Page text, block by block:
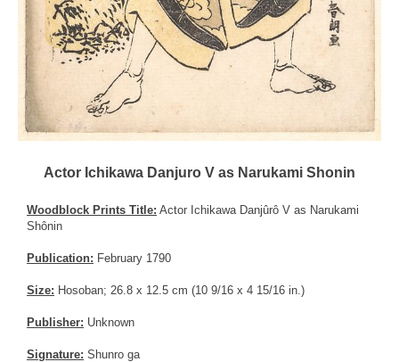
Actor Ichikawa Danjuro V as Narukami Shonin
Woodblock Prints Title: Actor Ichikawa Danjûrô V as Narukami
Shônin
Publication: February 1790
Size: Hosoban; 26.8 x 12.5 cm (10 9/16 x 4 15/16 in.)
Publisher: Unknown
Signature: Shunro ga